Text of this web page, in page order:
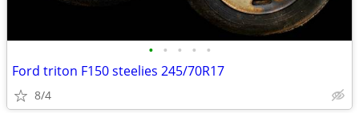
• • • • •
Ford triton F150 steelies 245/70R17
8/4